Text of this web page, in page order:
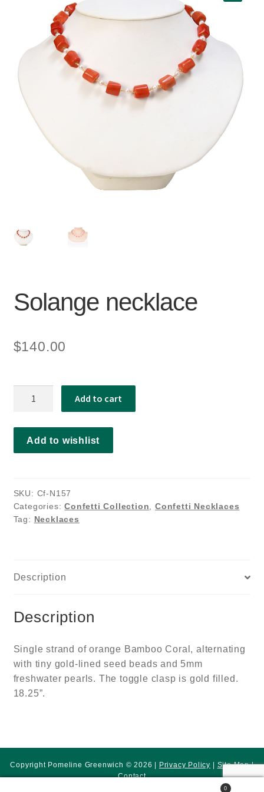
Solange necklace
$140.00
Add to cart
Add to wishlist
SKU: Cf-N157
Categories:Confetti Collection,Confetti Necklaces
Tag: Necklaces
Description
Description
Single strand of orange Bamboo Coral, alternating
with tiny gold-lined seed beads and 5mm
freshwater pearls. The toggle clasp is gold filled.
18.25”.
0
Copyright Pomeline Greenwich © 2026 | Privacy Policy | Site Map|
Contact